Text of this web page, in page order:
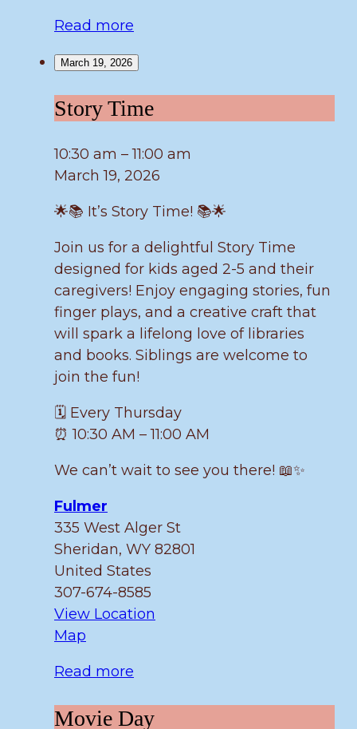
Read more
March 19, 2026
Story
Time
Story Time
10:30 am –11:00 am
March 19, 2026
🌟📚 It’s Story Time! 📚🌟
Join us for a delightful Story Time
designed for kids aged 2-5 and their
caregivers! Enjoy engaging stories, fun
finger plays, and a creative craft that
will spark a lifelong love of libraries
and books. Siblings are welcome to
join the fun!
🗓️ Every Thursday
⏰ 10:30 AM – 11:00 AM
We can’t wait to see you there! 📖✨
Fulmer
335 West Alger St
Sheridan, WY 82801
United States
307-674-8585
View Location
Map
Read more
Movie
Movie Day